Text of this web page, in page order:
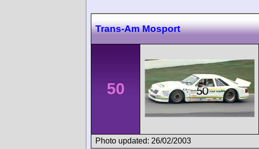
Trans-Am Mosport
50
Photo updated: 26/02/2003